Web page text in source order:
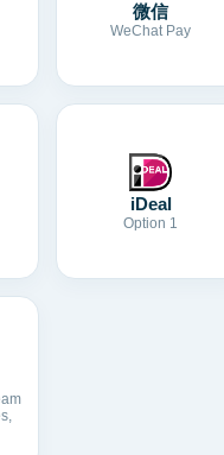
微信
WeChat Pay
iDeal
Option 1